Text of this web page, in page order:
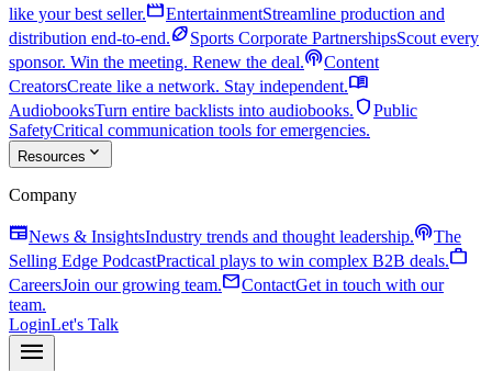
like your best seller.movieEntertainmentStreamline production and
distribution end-to-end.sports_footballSports Corporate PartnershipsScout every
sponsor. Win the meeting. Renew the deal.podcastsContent
CreatorsCreate like a network. Stay independent.menu_book
AudiobooksTurn entire backlists into audiobooks. shieldPublic
SafetyCritical communication tools for emergencies.
Resources expand_more
Company
newspaperNews & InsightsIndustry trends and thought leadership.podcastsThe
Selling Edge PodcastPractical plays to win complex B2B deals.work
CareersJoin our growing team.mailContactGet in touch with our
team.
LoginLet's Talk
menu